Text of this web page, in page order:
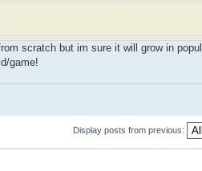
scratch but im sure it will grow in
game!
Display posts from previous: